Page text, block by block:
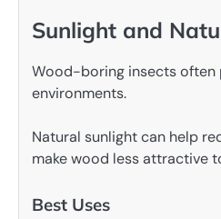
Sunlight and
Wood-boring insects often
environments.
Natural sunlight can help
make wood less attractive
Best Uses